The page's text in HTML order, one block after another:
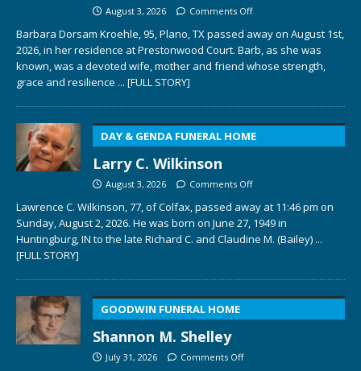
August 3, 2026 Comments Off
Barbara Dorsam Kroehle, 95, Plano, TX passed away on August 1st,
2026, in her residence at Prestonwood Court. Barb, as she was
known, was a devoted wife, mother and friend whose strength,
grace and resilience ... [FULL STORY]
DAY & GENDA FUNERAL HOME
Larry C. Wilkinson
August 3, 2026 Comments Off
Lawrence C. Wilkinson, 77, of Colfax, passed away at 11:46 pm on
Sunday, August 2, 2026. He was born on June 27, 1949 in
Huntingburg, IN to the late Richard C. and Claudine M. (Bailey) ...
[FULL STORY]
GOODWIN FUNERAL HOME
Shannon M. Shelley
July 31, 2026 Comments Off